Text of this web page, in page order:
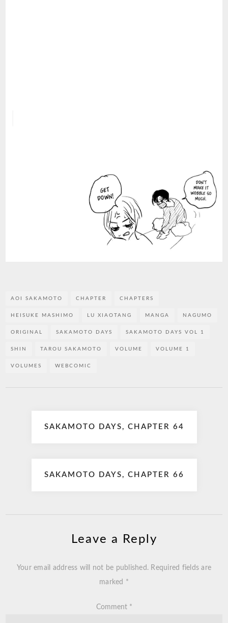
AOI SAKAMOTO CHAPTER CHAPTERS
HEISUKE MASHIMO LU XIAOTANG MANGA NAGUMO
ORIGINAL SAKAMOTO DAYS SAKAMOTO DAYS VOL 1
SHIN TAROU SAKAMOTO VOLUME VOLUME 1
VOLUMES WEBCOMIC
SAKAMOTO DAYS, CHAPTER 64
SAKAMOTO DAYS, CHAPTER 66
Leave a Reply
Your email address will not be published. Required fields are
marked *
Comment *